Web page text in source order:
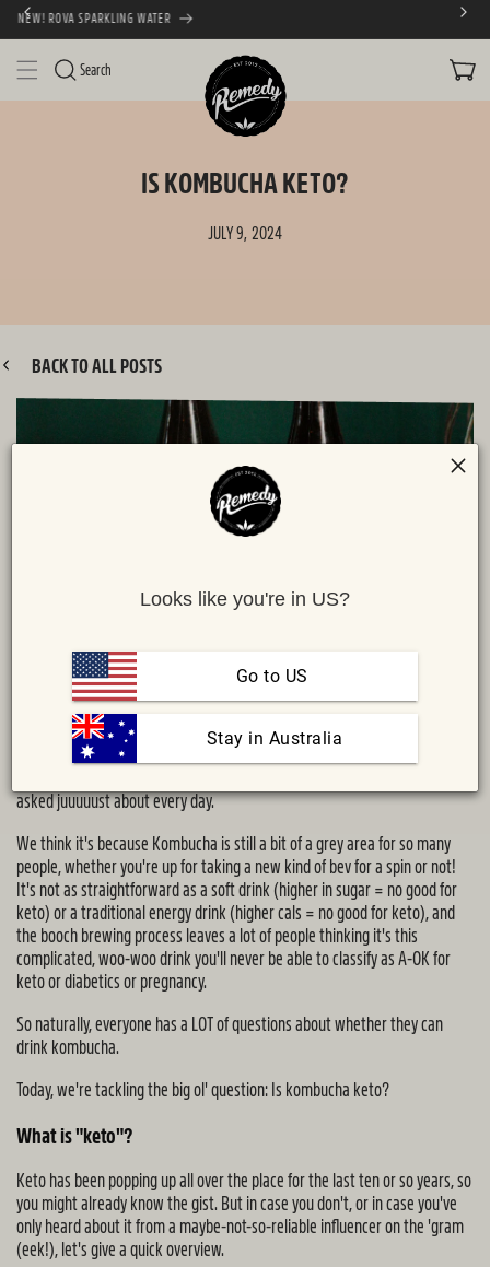
SKIP TO CONTENTFREE SHIPPING AUSTRALIA WIDE
Search CART
IS KOMBUCHA KETO?
JULY 9, 2024
BACK TO ALL POSTS
MAIL TWITTERFACEBOOK
Is kombucha keto? Is kombucha suitable for diabetics? Is
asked juuuuust about every day.
We think it's because Kombucha is still a bit of a grey area for so many
people, whether you're up for taking a new kind of bev for a spin or not!
It's not as straightforward as a soft drink (higher in sugar = no good for
keto) or a traditional energy drink (higher cals = no good for keto), and
the booch brewing process leaves a lot of people thinking it's this
complicated, woo-woo drink you'll never be able to classify as A-OK for
keto or diabetics or pregnancy.
So naturally, everyone has a LOT of questions about whether they can
drink kombucha.
Today, we're tackling the big ol' question: Is kombucha keto?
What is "keto"?
Keto has been popping up all over the place for the last ten or so years, so
you might already know the gist. But in case you don't, or in case you've
only heard about it from a maybe-not-so-reliable influencer on the 'gram
(eek!), let's give a quick overview.
Looks like you're in US?
Go to US
Stay in Australia